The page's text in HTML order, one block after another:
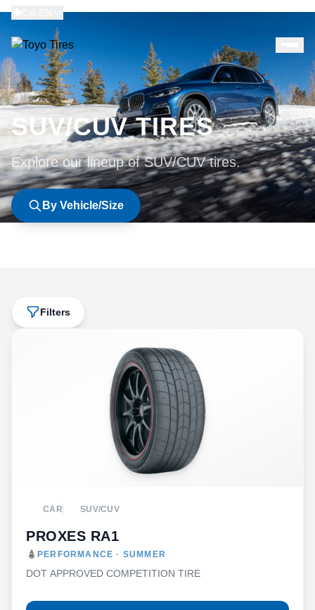
SUV/CUV TIRES
Explore our lineup of SUV/CUV tires.
By Vehicle/Size
Filters
CAR SUV/CUV
PROXES RA1
PERFORMANCE · SUMMER
DOT APPROVED COMPETITION TIRE